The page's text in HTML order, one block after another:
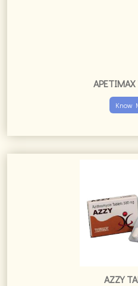
APETIMAX
Know
AZZY